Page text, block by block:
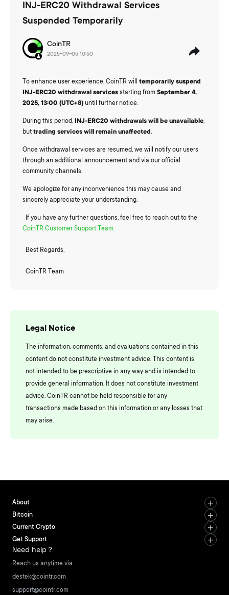
INJ-ERC20 Withdrawal Services
Suspended Temporarily
CoinTR
2025-09-05 10:50
To enhance user experience, CoinTR will temporarily suspend
INJ-ERC20 withdrawal services starting from September 4,
2025, 13:00 (UTC+8) until further notice.
During this period, INJ-ERC20 withdrawals will be unavailable,
but trading services will remain unaffected.
Once withdrawal services are resumed, we will notify our users
through an additional announcement and via our official
community channels.
We apologize for any inconvenience this may cause and
sincerely appreciate your understanding.
If you have any further questions, feel free to reach out to the
CoinTR Customer Support Team.
Best Regards,
CoinTR Team
Legal Notice
The information, comments, and evaluations contained in this
content do not constitute investment advice. This content is
not intended to be prescriptive in any way and is intended to
provide general information. It does not constitute investment
advice. CoinTR cannot be held responsible for any
transactions made based on this information or any losses that
may arise.
About
Bitcoin
Current Crypto
Get Support
Need help？
Reach us anytime via
destek@cointr.com
support@cointr.com